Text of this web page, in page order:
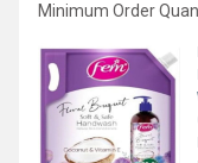
Minimum Order